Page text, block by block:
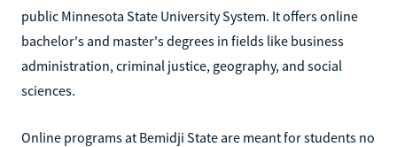
public Minnesota State University System. It offers online
bachelor's and master's degrees in fields like business
administration, criminal justice, geography, and social
sciences.
Online programs at Bemidji State are meant for students no